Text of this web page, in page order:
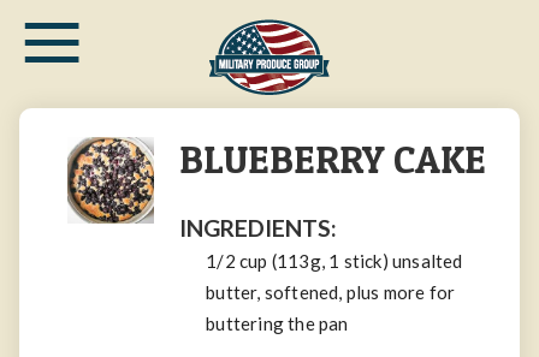
main≡
BLUEBERRY CAKE
INGREDIENTS:
1/2cup (113g, 1 stick)unsalted
butter, softened, plus more for
buttering the pan